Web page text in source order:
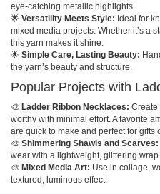
eye-catching metallic highlights.
🌟 Versatility Meets Style: Ideal for
mixed media projects. Whether it’s a
this yarn makes it shine.
🌟 Simple Care, Lasting Beauty:
the yarn’s beauty and structure.
Popular Projects with
🎨 Ladder Ribbon Necklaces: Create
worthy with minimal effort. A favorite
are quick to make and perfect for gifts
🎨 Shimmering Shawls and Scarves:
wear with a lightweight, glittering wrap
🎨 Mixed Media Art: Use in collage,
textured, luminous effect.